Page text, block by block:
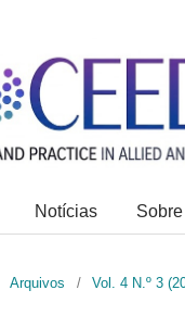
Notícias Sobre
Arquivos / Vol. 4 N.º 3